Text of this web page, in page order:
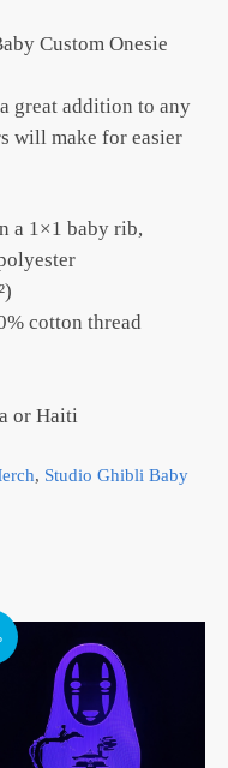
Custom Onesie
great addition to any
will make for easier
a 1×1 baby rib,
cotton thread
or Haiti
, Studio Ghibli Baby